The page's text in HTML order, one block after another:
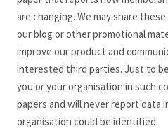
are changing. We may share
our blog or other promotional
improve our product and
interested third parties. Just to
you or your organisation in such
papers and will never report data
organisation could be identified.